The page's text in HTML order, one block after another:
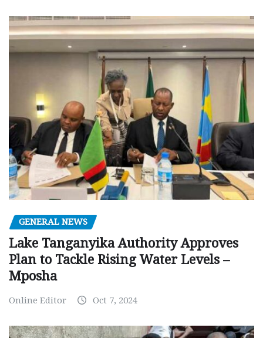
GENERAL NEWS
Lake Tanganyika Authority Approves
Plan to Tackle Rising Water Levels –
Mposha
Online Editor Oct 7, 2024